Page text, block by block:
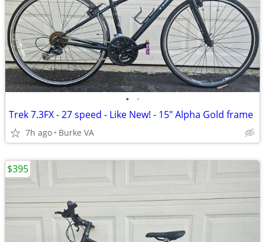
• •
Trek 7.3FX - 27 speed - Like New! - 15" Alpha Gold frame
7h ago Burke VA
$395